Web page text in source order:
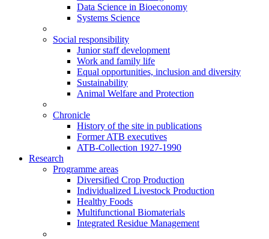
Data Science in Bioeconomy
Systems Science
Social responsibility
Junior staff development
Work and family life
Equal opportunities, inclusion and diversity
Sustainability
Animal Welfare and Protection
Chronicle
History of the site in publications
Former ATB executives
ATB-Collection 1927-1990
Research
Programme areas
Diversified Crop Production
Individualized Livestock Production
Healthy Foods
Multifunctional Biomaterials
Integrated Residue Management